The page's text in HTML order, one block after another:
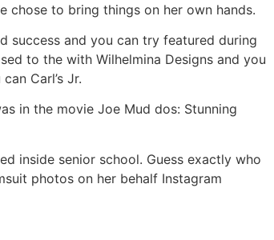
chose to bring things on her own hands.
success and you can try featured during
to the with Wilhelmina Designs and you
Carl’s Jr.
in the movie Joe Mud dos: Stunning
inside senior school. Guess exactly who
photos on her behalf Instagram